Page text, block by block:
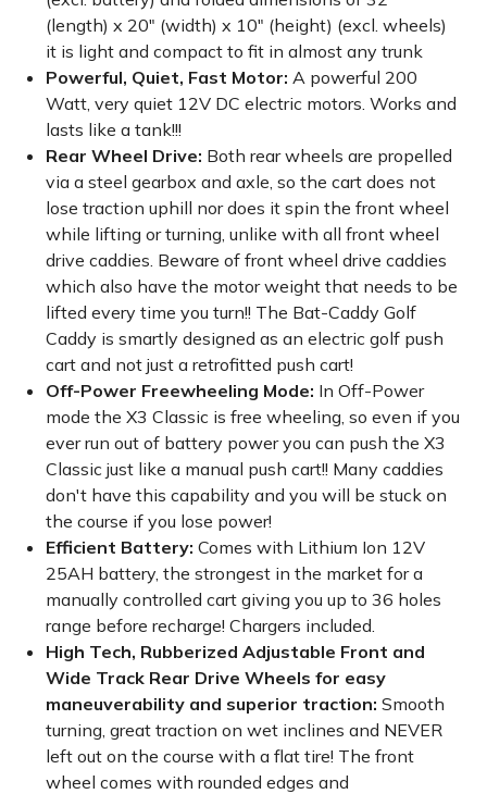
(length) x 20" (width) x 10" (height) (excl. wheels)
it is light and compact to fit in almost any trunk
Powerful, Quiet, Fast Motor: A powerful 200
Watt, very quiet 12V DC electric motors. Works and
lasts like a tank!!!
Rear Wheel Drive: Both rear wheels are propelled
via a steel gearbox and axle, so the cart does not
lose traction uphill nor does it spin the front wheel
while lifting or turning, unlike with all front wheel
drive caddies. Beware of front wheel drive caddies
which also have the motor weight that needs to be
lifted every time you turn!! The Bat-Caddy Golf
Caddy is smartly designed as an electric golf push
cart and not just a retrofitted push cart!
Off-Power Freewheeling Mode: In Off-Power
mode the X3 Classic is free wheeling, so even if you
ever run out of battery power you can push the X3
Classic just like a manual push cart!! Many caddies
don't have this capability and you will be stuck on
the course if you lose power!
Efficient Battery: Comes with Lithium Ion 12V
25AH battery, the strongest in the market for a
manually controlled cart giving you up to 36 holes
range before recharge! Chargers included.
High Tech, Rubberized Adjustable Front and
Wide Track Rear Drive Wheels for easy
maneuverability and superior traction: Smooth
turning, great traction on wet inclines and NEVER
left out on the course with a flat tire! The front
wheel comes with rounded edges and